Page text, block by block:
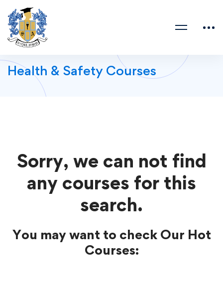
Health & Safety Courses
Sorry, we can not find
any courses for this
search.
You may want to check Our Hot
Courses: